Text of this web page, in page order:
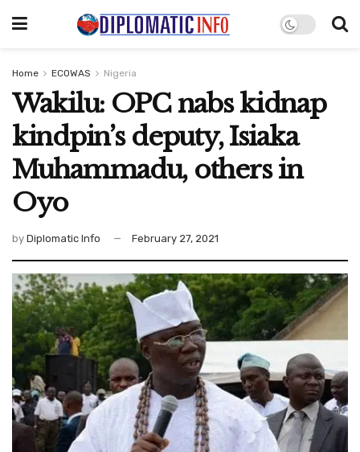
Home ECOWAS Nigeria
Wakilu: OPC nabs kidnap
kindpin’s deputy, Isiaka
Muhammadu, others in
Oyo
by Diplomatic Info February 27, 2021